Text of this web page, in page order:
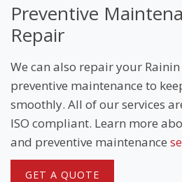
Preventive
Repair
We can also repair your
preventive maintenance to
smoothly. All of our services
ISO compliant. Learn more
and preventive maintenance
GET A QUOTE